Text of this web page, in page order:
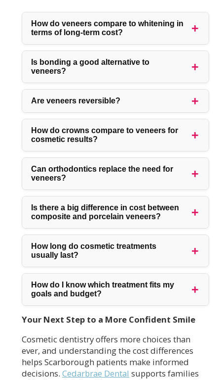
How do veneers compare to whitening in
terms of long-term cost?
Is bonding a good alternative to
veneers?
Are veneers reversible?
How do crowns compare to veneers for
cosmetic results?
Can orthodontics replace the need for
veneers?
Is there a big difference in cost between
composite and porcelain veneers?
How long do cosmetic treatments
usually last?
How do I know which treatment fits my
goals and budget?
Your Next Step to a More Confident Smile
Cosmetic dentistry offers more choices than
ever, and understanding the cost differences
helps Scarborough patients make informed
decisions. Cedarbrae Dental supports families